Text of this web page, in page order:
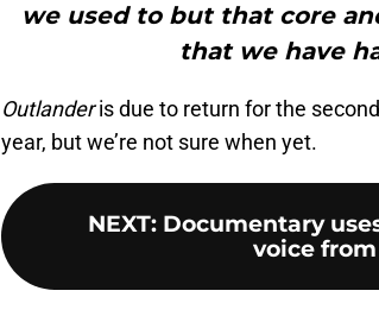
we used to but that core
that we have
Outlanderis due to return for the
year, but we’re not sure when yet.
NEXT: Documentary
voice